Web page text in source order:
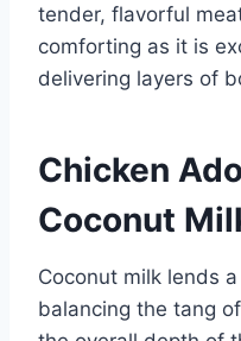
tender, flavorful
comforting as it is
delivering layers of
Chicken
Coconut
Coconut milk lends
balancing the tang